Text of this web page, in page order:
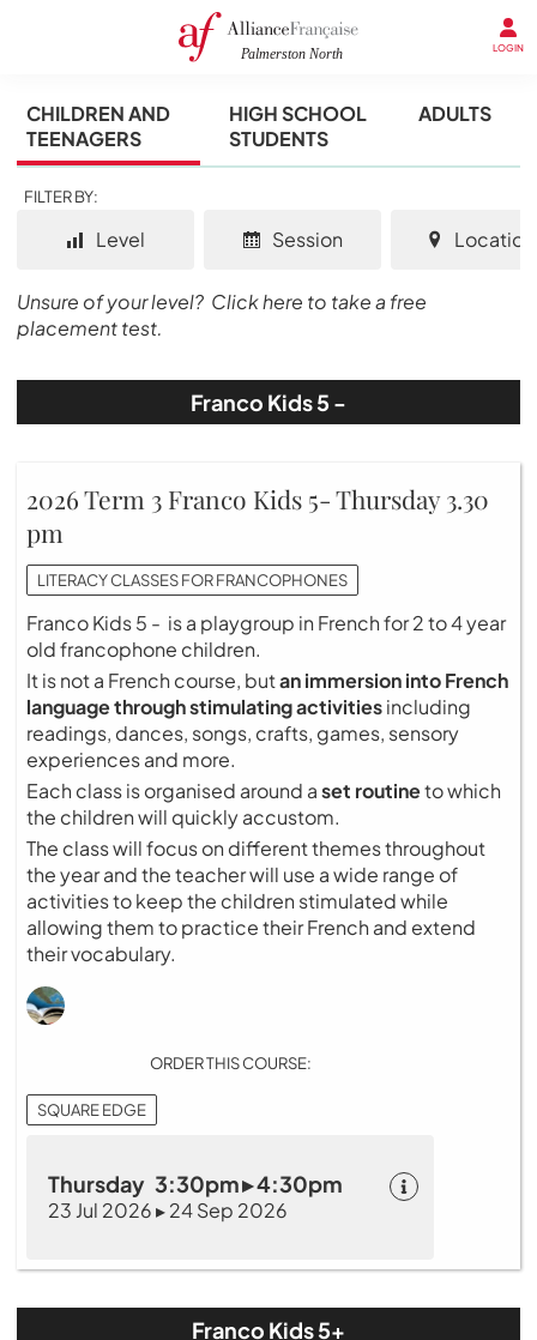
LOGIN
CHILDREN AND
TEENAGERS
HIGH SCHOOL
STUDENTS
ADULTS
FILTER BY:
Level Session Location
Unsure of your level? Click here to take a free
placement test.
Franco Kids 5 -
2026 Term 3 Franco Kids 5- Thursday 3.30
pm
LITERACY CLASSES FOR FRANCOPHONES
Franco Kids 5 - is a playgroup in French for 2 to 4 year
old francophone children.
It is not a French course, butan immersion into French
language through stimulating activitiesincluding
readings, dances, songs, crafts, games, sensory
experiences and more.
Each class is organised around aset routineto which
the children will quickly accustom.
The class will focus on different themes throughout
the year and the teacher will use a wide range of
activities to keep the children stimulated while
allowing them to practice their French and extend
their vocabulary.
ORDER THIS COURSE:
SQUARE EDGE
Thursday 3:30pm ▸ 4:30pm
23 Jul 2026 ▸ 24 Sep 2026
Franco Kids 5+